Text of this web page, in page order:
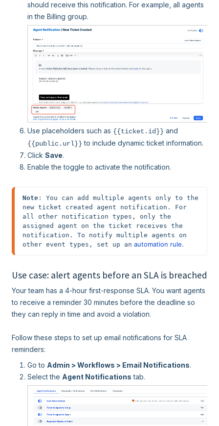
should receive this notification. For example, all agents
in the Billing group.
Use placeholders such as {{ticket.id}} and
{{public.url}} to include dynamic ticket information.
Click Save.
Enable the toggle to activate the notification.
Note : You can add multiple agents only to the
new ticket created agent notification. For
all other notification types, only the
assigned agent on the ticket receives the
notification. To notify multiple agents on
other event types, set up an automation rule.
Use case: alert agents before an SLA is breached
Your team has a 4-hour first-response SLA. You want agents
to receive a reminder 30 minutes before the deadline so
they can reply in time and avoid a violation.
Follow these steps to set up email notifications for SLA
reminders:
Go to Admin > Workflows > Email Notifications.
Select the Agent Notifications tab.